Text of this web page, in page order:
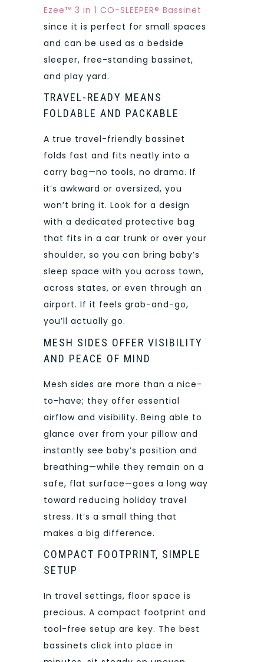
Ezee™ 3 in 1 CO-SLEEPER® Bassinet
since it is perfect for small spaces
and can be used as a bedside
sleeper, free-standing bassinet,
and play yard.
TRAVEL-READY MEANS
FOLDABLE AND PACKABLE
A true travel-friendly bassinet
folds fast and fits neatly into a
carry bag—no tools, no drama. If
it’s awkward or oversized, you
won’t bring it. Look for a design
with a dedicated protective bag
that fits in a car trunk or over your
shoulder, so you can bring baby’s
sleep space with you across town,
across states, or even through an
airport. If it feels grab-and-go,
you’ll actually go.
MESH SIDES OFFER VISIBILITY
AND PEACE OF MIND
Mesh sides are more than a nice-
to-have; they offer essential
airflow and visibility. Being able to
glance over from your pillow and
instantly see baby’s position and
breathing—while they remain on a
safe, flat surface—goes a long way
toward reducing holiday travel
stress. It’s a small thing that
makes a big difference.
COMPACT FOOTPRINT, SIMPLE
SETUP
In travel settings, floor space is
precious. A compact footprint and
tool-free setup are key. The best
bassinets click into place in